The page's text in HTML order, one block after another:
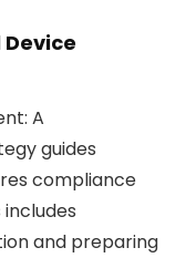
: A
guides
compliance
and preparing